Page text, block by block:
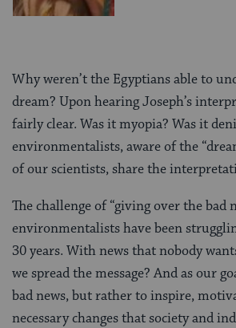
Why weren’t the Egyptians able to
dream? Upon hearing Joseph’s
fairly clear. Was it myopia? Was it
environmentalists, aware of the
of our scientists, share the
The challenge of “giving over the bad
environmentalists have been
30 years. With news that nobody
we spread the message? And as our
bad news, but rather to inspire,
necessary changes that society and